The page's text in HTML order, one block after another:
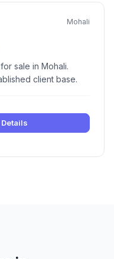
Mohali
sale in Mohali.
client base.